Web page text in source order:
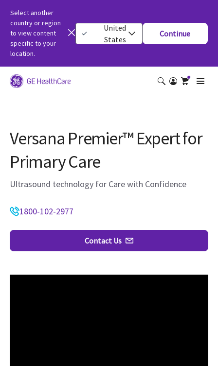
Select another
country or region
to view content
specific to your
location.
United
States
Continue
Versana Premier™ Expert for
Primary Care
Ultrasound technology for Care with Confidence
1800-102-2977
Contact Us